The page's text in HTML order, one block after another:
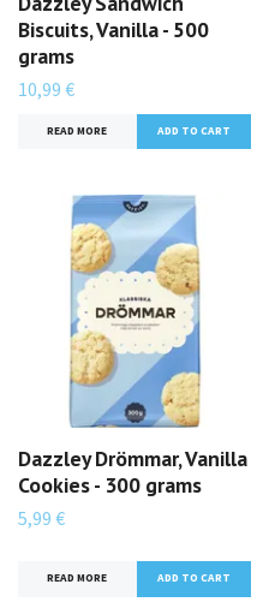
Biscuits, Vanilla - 500
grams
10,99 €
READ MORE
Dazzley Drömmar, Vanilla
Cookies - 300 grams
5,99 €
READ MORE